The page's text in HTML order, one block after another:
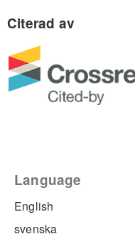
Language
English
svenska